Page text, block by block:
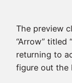
The preview
“Arrow” titled
returning to
figure out the